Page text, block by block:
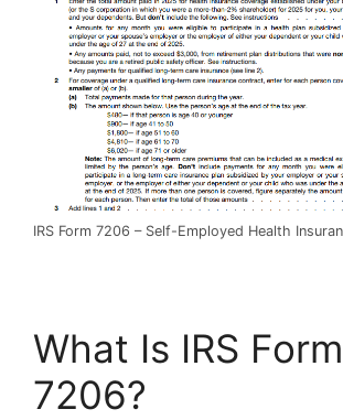
IRS Form 7206 – Self-Employed Health
What Is IRS Form
7206?